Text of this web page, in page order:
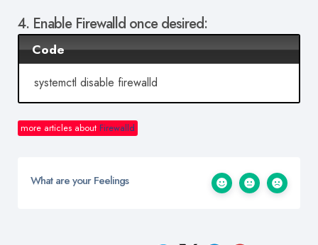
4. Enable Firewalld once desired:
Code
systemctl disable firewalld
more articles about Firewalld
What are your Feelings